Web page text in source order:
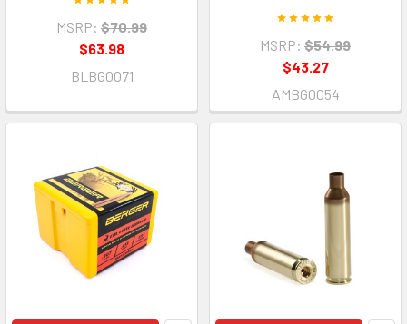
MSRP: $70.99
$63.98
BLBG0071
MSRP: $54.99
$43.27
AMBG0054